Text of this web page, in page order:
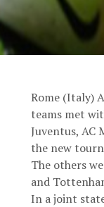
Rome (Italy)
teams met
Juventus,
the new
The others
and
In a joint